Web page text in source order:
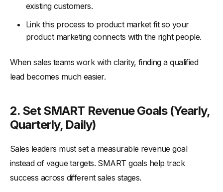
existing customers.
Link this process to product market fit so your
product marketing connects with the right people.
When sales teams work with clarity, finding a qualified
lead becomes much easier.
2. Set SMART Revenue Goals (Yearly,
Quarterly, Daily)
Sales leaders must set a measurable revenue goal
instead of vague targets. SMART goals help track
success across different sales stages.